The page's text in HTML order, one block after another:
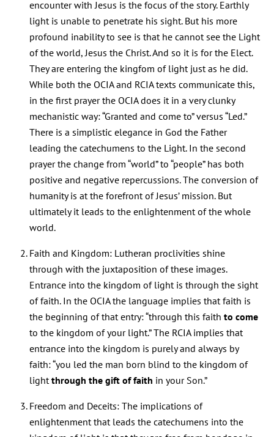
encounter with Jesus is the focus of the story. Earthly
light is unable to penetrate his sight. But his more
profound inability to see is that he cannot see the Light
of the world, Jesus the Christ. And so it is for the Elect.
They are entering the kingfom of light just as he did.
While both the OCIA and RCIA texts communicate this,
in the first prayer the OCIA does it in a very clunky
mechanistic way: “Granted and come to” versus “Led.”
There is a simplistic elegance in God the Father
leading the catechumens to the Light. In the second
prayer the change from “world” to “people” has both
positive and negative repercussions. The conversion of
humanity is at the forefront of Jesus’ mission. But
ultimately it leads to the enlightenment of the whole
world.
Faith and Kingdom: Lutheran proclivities shine
through with the juxtaposition of these images.
Entrance into the kingdom of light is through the sight
of faith. In the OCIA the language implies that faith is
the beginning of that entry: “through this faith to come
to the kingdom of your light.” The RCIA implies that
entrance into the kingdom is purely and always by
faith: “you led the man born blind to the kingdom of
lightthrough the gift of faith in your Son.”
Freedom and Deceits: The implications of
enlightenment that leads the catechumens into the